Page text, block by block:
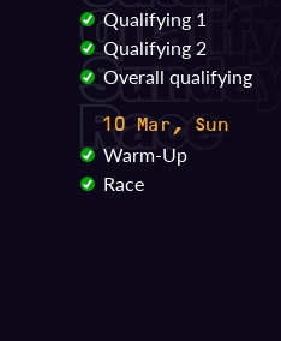
Qualifying 1
Qualifying 2
Overall qualifying
10 Mar, Sun
Warm-Up
Race